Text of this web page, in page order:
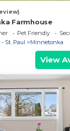
Farmhouse
Pet Friendly
St. Paul
Minnetonka
View